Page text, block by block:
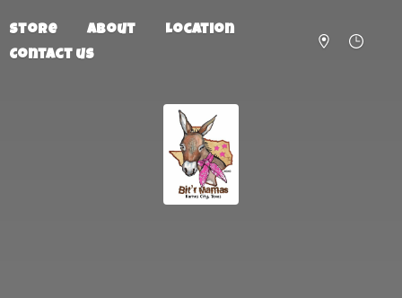
Store About
Location
Contact us